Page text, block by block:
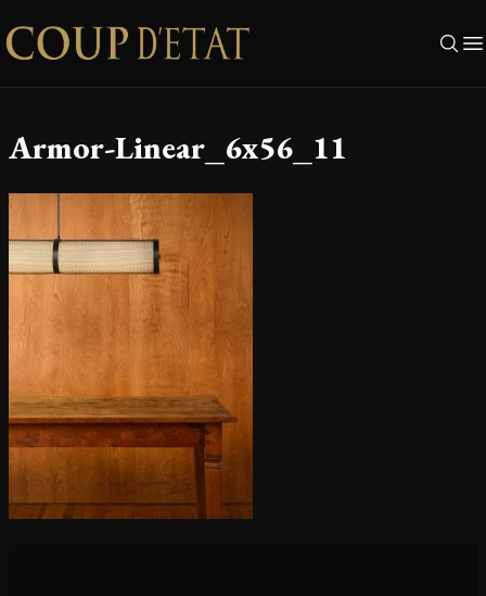
Skip to content
Armor-Linear_6x56_11